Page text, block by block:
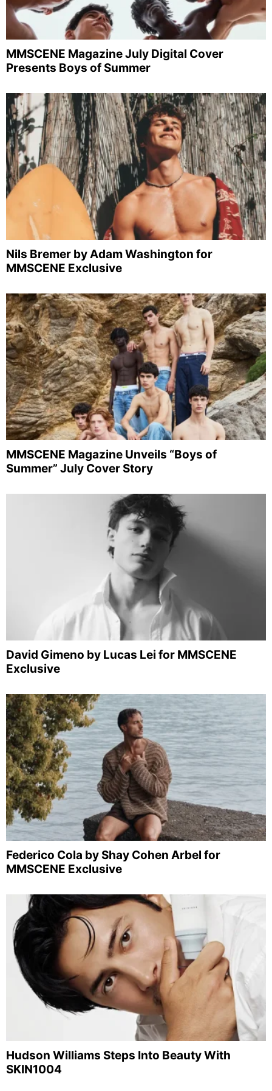
MMSCENE Magazine July Digital Cover
Presents Boys of Summer
Nils Bremer by Adam Washington for
MMSCENE Exclusive
MMSCENE Magazine Unveils “Boys of
Summer” July Cover Story
David Gimeno by Lucas Lei for MMSCENE
Exclusive
Federico Cola by Shay Cohen Arbel for
MMSCENE Exclusive
Hudson Williams Steps Into Beauty With
SKIN1004